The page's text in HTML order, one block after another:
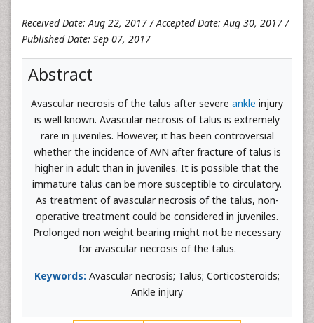
Received Date: Aug 22, 2017 / Accepted Date: Aug 30, 2017 /
Published Date: Sep 07, 2017
Abstract
Avascular necrosis of the talus after severe ankle injury
is well known. Avascular necrosis of talus is extremely
rare in juveniles. However, it has been controversial
whether the incidence of AVN after fracture of talus is
higher in adult than in juveniles. It is possible that the
immature talus can be more susceptible to circulatory.
As treatment of avascular necrosis of the talus, non-
operative treatment could be considered in juveniles.
Prolonged non weight bearing might not be necessary
for avascular necrosis of the talus.
Keywords: Avascular necrosis; Talus; Corticosteroids;
Ankle injury